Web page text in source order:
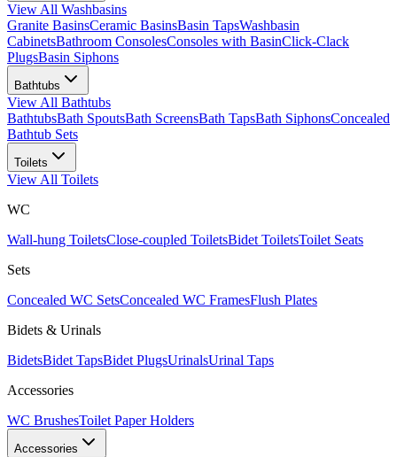
View All Washbasins
Granite BasinsCeramic BasinsBasin TapsWashbasin
CabinetsBathroom ConsolesConsoles with BasinClick-Clack
PlugsBasin Siphons
Bathtubs
View All Bathtubs
BathtubsBath SpoutsBath ScreensBath TapsBath SiphonsConcealed
Bathtub Sets
Toilets
View All Toilets
WC
Wall-hung ToiletsClose-coupled ToiletsBidet ToiletsToilet Seats
Sets
Concealed WC SetsConcealed WC FramesFlush Plates
Bidets & Urinals
BidetsBidet TapsBidet PlugsUrinalsUrinal Taps
Accessories
WC BrushesToilet Paper Holders
Accessories